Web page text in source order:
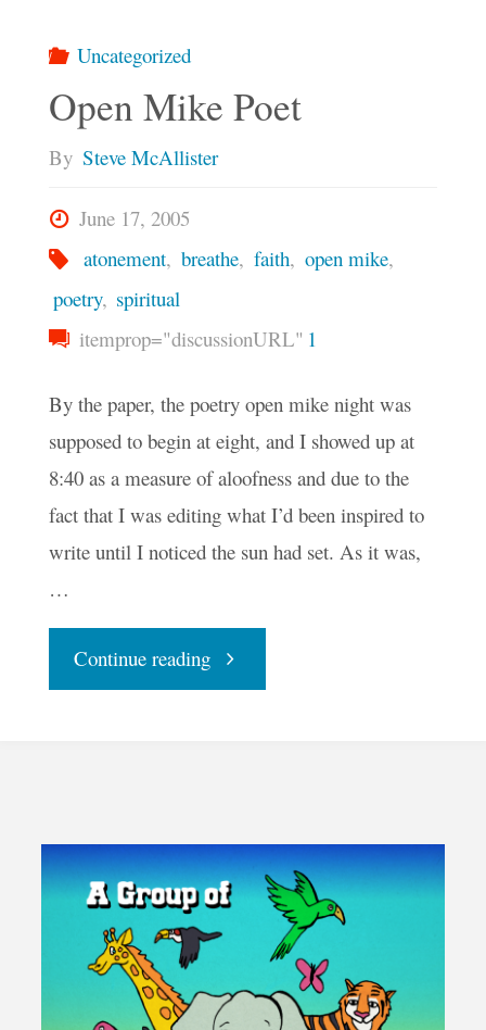
Uncategorized
Open Mike Poet
By Steve McAllister
June 17, 2005
atonement, breathe, faith, open mike,
poetry, spiritual
itemprop="discussionURL" 1
By the paper, the poetry open mike night was
supposed to begin at eight, and I showed up at
8:40 as a measure of aloofness and due to the
fact that I was editing what I’d been inspired to
write until I noticed the sun had set. As it was,
…
Continue reading"Open